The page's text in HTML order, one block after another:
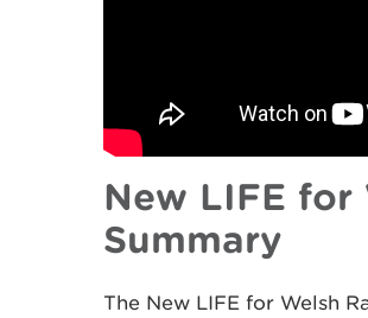
New LIFE for
Summary
The New LIFE for Welsh